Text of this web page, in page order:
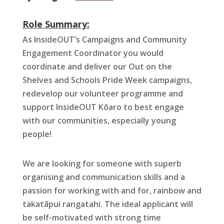
Role Summary:
As InsideOUT’s Campaigns and Community
Engagement Coordinator you would
coordinate and deliver our Out on the
Shelves and Schools Pride Week campaigns,
redevelop our volunteer programme and
support InsideOUT Kōaro to best engage
with our communities, especially young
people!
We are looking for someone with superb
organising and communication skills and a
passion for working with and for, rainbow and
takatāpui rangatahi. The ideal applicant will
be self-motivated with strong time